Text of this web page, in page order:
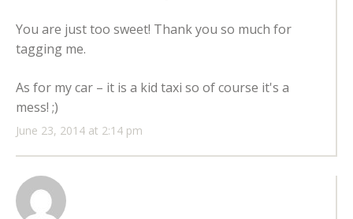
June 23, 2014 at 2:14 pm
You are just too sweet! Thank you so much for
tagging me.
As for my car – it is a kid taxi so of course it's a
mess! ;)